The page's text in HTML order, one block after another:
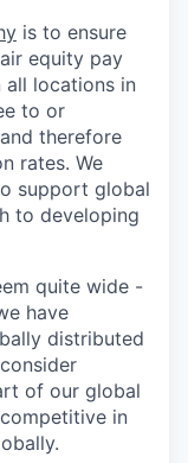
is to ensure
equity pay
locations in
to or
therefore
rates. We
support global
to developing
quite wide -
have
distributed
of our global
in